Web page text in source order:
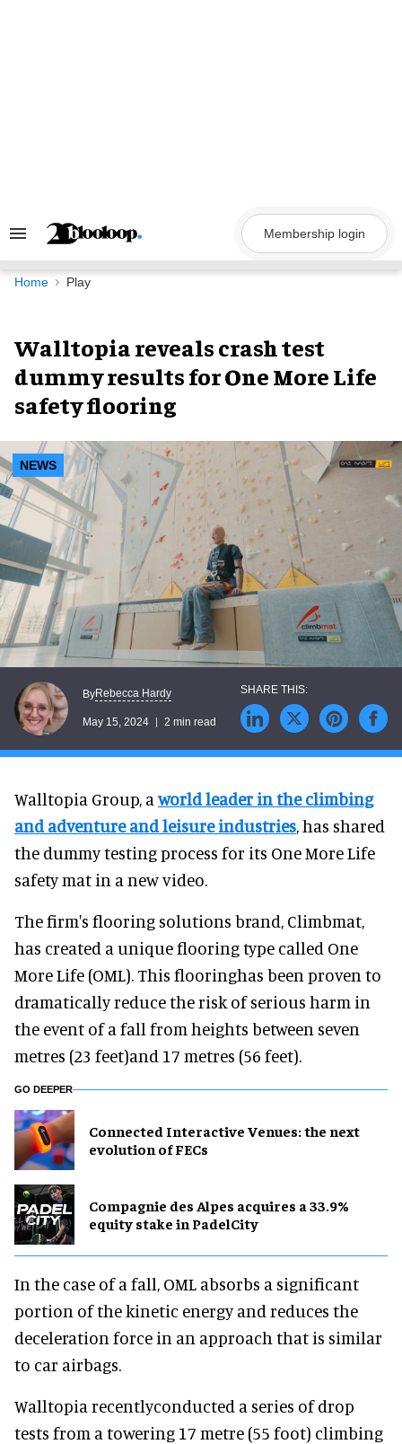
Search
Navigation
Membership login
Home Play
Walltopia reveals crash test
dummy results for One More Life
safety flooring
NEWS
ByRebecca Hardy
May 15, 2024 2 min read
Walltopia Group, aworld leader in the climbing
and adventure and leisure industries, has shared
the dummy testing process for its One More Life
safety mat in a new video.
The firm's flooring solutions brand, Climbmat,
has created a unique flooring type called One
More Life (OML). This flooringhas been proven to
dramatically reduce the risk of serious harm in
the event of a fall from heights between seven
metres (23 feet)and 17 metres (56 feet).
GO DEEPER
Connected Interactive Venues: the next
evolution of FECs
Compagnie des Alpes acquires a 33.9%
equity stake in PadelCity
In the case of a fall, OML absorbs a significant
portion of the kinetic energy and reduces the
deceleration force in an approach that is similar
to car airbags.
Walltopia recentlyconducted a series of drop
tests from a towering 17 metre (55 foot) climbing